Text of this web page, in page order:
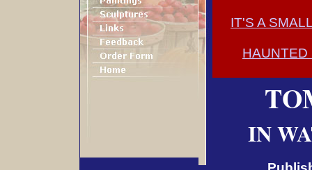
IT'S A
HAUNTED
IN